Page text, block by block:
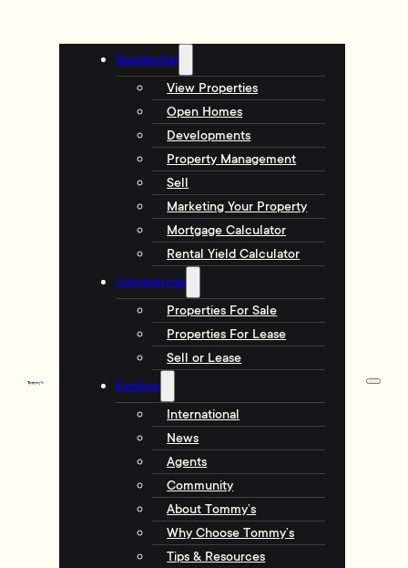
Residential
View Properties
Open Homes
Developments
Property Management
Sell
Marketing Your Property
Mortgage Calculator
Rental Yield Calculator
Commercial
Properties For Sale
Properties For Lease
Sell or Lease
Explore
International
News
Agents
Community
About Tommy’s
Why Choose Tommy’s
Tips & Resources